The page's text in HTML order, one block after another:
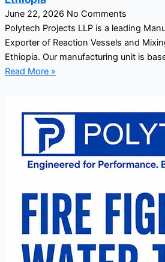
June 22, 2026 No Comments
Polytech Projects LLP is a leading
Exporter of Reaction Vessels and
Ethiopia. Our manufacturing unit is
Read More »